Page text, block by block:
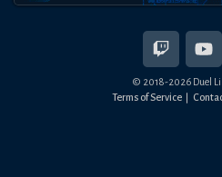
© 2018-2026Duel
Terms of Service